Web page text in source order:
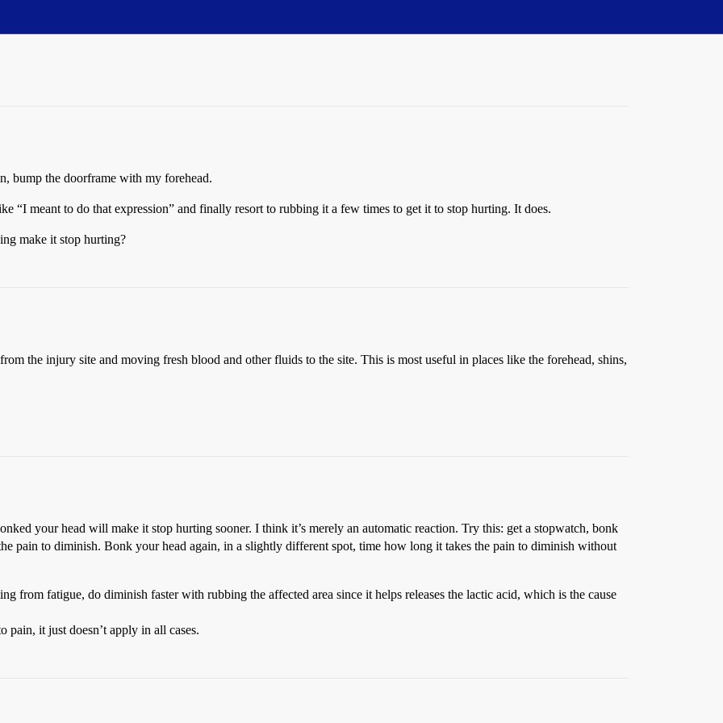
bump the doorframe with my forehead.
“I meant to do that expression” and finally resort to rubbing it a few times to get it to stop hurting. It does.
make it stop hurting?
the injury site and moving fresh blood and other fluids to the site. This is most useful in places like the forehead, shins,
your head will make it stop hurting sooner. I think it’s merely an automatic reaction. Try this: get a stopwatch, bonk
pain to diminish. Bonk your head again, in a slightly different spot, time how long it takes the pain to diminish without
from fatigue, do diminish faster with rubbing the affected area since it helps releases the lactic acid, which is the cause
pain, it just doesn’t apply in all cases.